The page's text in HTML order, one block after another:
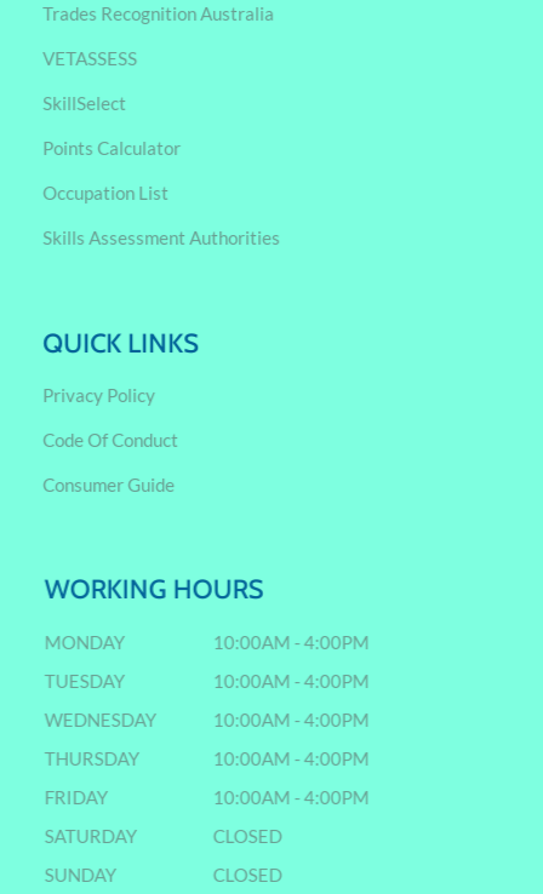
Trades Recognition Australia
VETASSESS
SkillSelect
Points Calculator
Occupation List
Skills Assessment Authorities
QUICK LINKS
Privacy Policy
Code Of Conduct
Consumer Guide
WORKING HOURS
MONDAY
10:00AM - 4:00PM
TUESDAY
10:00AM - 4:00PM
WEDNESDAY
10:00AM - 4:00PM
THURSDAY
10:00AM - 4:00PM
FRIDAY
10:00AM - 4:00PM
SATURDAY
CLOSED
SUNDAY
CLOSED